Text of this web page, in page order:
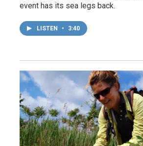
event has its sea legs back.
LISTEN • 3:40